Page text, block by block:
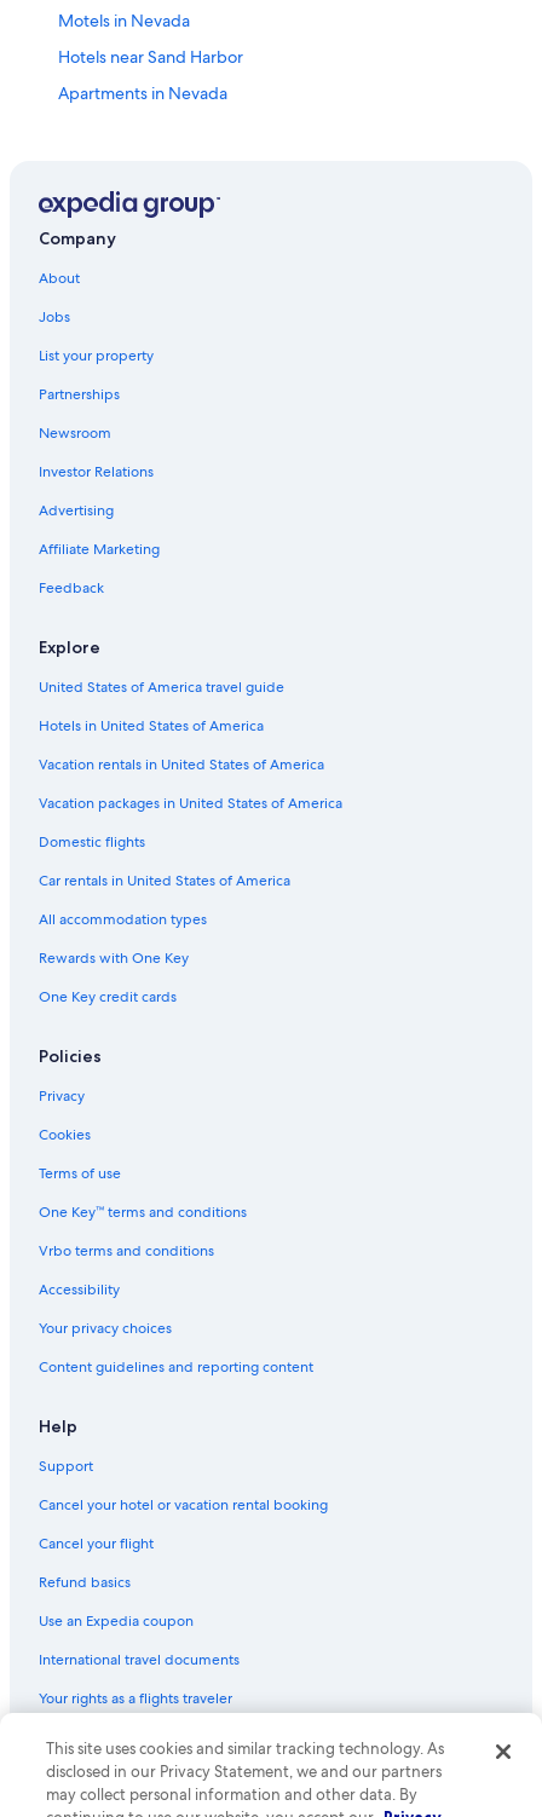
Motels in Nevada
Hotels near Sand Harbor
Apartments in Nevada
Family Hotels in Nevada
Casino Hotels in Nevada
Pet-Friendly Hotels in Carson City
Hotels with a Lazy River in Nevada
Carson City Hotels
Casino Hotels in Reno
Virginia City Hotels
Hotels near Reno-Tahoe Intl.
Cheap Hotels in Carson City
Extended Stay Hotels in Carson City
Best Western Hotels in Carson City
Pet-Friendly Hotels in Reno
Casino Hotels in Carson City
Company
About
Jobs
List your property
Partnerships
Newsroom
Investor Relations
Advertising
Affiliate Marketing
Feedback
Explore
United States of America travel guide
Hotels in United States of America
Vacation rentals in United States of America
Vacation packages in United States of America
Domestic flights
Car rentals in United States of America
All accommodation types
Rewards with One Key
One Key credit cards
Policies
Privacy
Cookies
Terms of use
One Key™ terms and conditions
Vrbo terms and conditions
Accessibility
Your privacy choices
Content guidelines and reporting content
Help
Support
Cancel your hotel or vacation rental booking
Cancel your flight
Refund basics
Use an Expedia coupon
International travel documents
Your rights as a flights traveler
© 2026 Expedia, Inc., an Expedia Group company. All rights reserved.
Expedia and the Expedia Logo are trademarks or registered trademarks
of Expedia, Inc. CST# 2029030-50.
This site uses cookies and similar tracking technology. As
disclosed in our Privacy Statement, we and our partners
may collect personal information and other data. By